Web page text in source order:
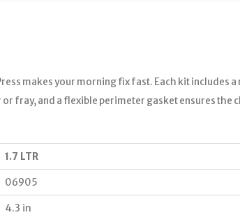
makes your morning fix fast. Each kit
fray, and a flexible perimeter gasket ensures
1.7 LTR
06905
4.3 in